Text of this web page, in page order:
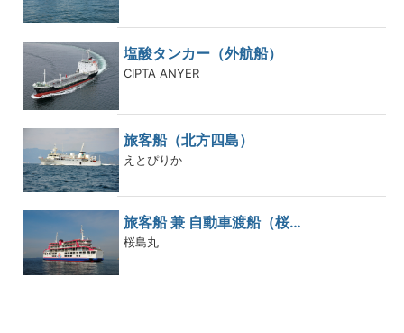
塩酸タンカー（外航船）
CIPTA ANYER
旅客船（北方四島）
えとぴりか
旅客船 兼 自動車渡船（桜…
桜島丸